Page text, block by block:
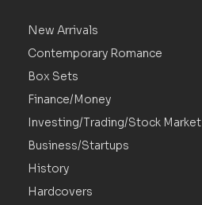
New Arrivals
Contemporary Romance
Box Sets
Finance/Money
Investing/Trading/Stock Market
Business/Startups
History
Hardcovers